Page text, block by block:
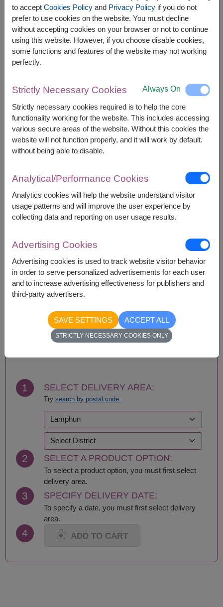
Naturel Organic Jasmine Brown Rice 1kg.
Price based on delivery area
START FROM ฿3,290
Currency Converter
Remarks:
Basket/container may vary slightly.
Availability
Nationwide
BUY NOW
1 SELECT DELIVERY AREA:
Trysearch by postal code.
2 SELECT A PRODUCT OPTION:
To select a product option, you must first select
delivery area.
3 SPECIFY DELIVERY DATE:
To specify a date, you must first select delivery
area.
4 ADD TO CART
to accept Cookies Policyand Privacy Policyif you do not
prefer to use cookies on the website. You must decline
without accepting cookies on your browser or not to continue
using this website. However, if you choose disable cookies,
some functions and features of the website may not working
perfectly.
Strictly Necessary Cookies Always On
Strictly necessary cookies required is to help the core
functionality working for the website. This includes accessing
various secure areas of the website. Without this cookies the
website will not function properly, and it will work by default.
without being able to disable.
Analytical/Performance Cookies
Analytics cookies will help the website understand visitor
usage patterns and will improve the user experience by
collecting data and reporting on user usage results.
Advertising Cookies
Advertising cookies is used to track website visitor behavior
in order to serve personalized advertisements for each user
and to increase advertising effectiveness for publishers and
third-party advertisers.
SAVE SETTINGS ACCEPT ALL
STRICTLY NECESSARY COOKIES ONLY